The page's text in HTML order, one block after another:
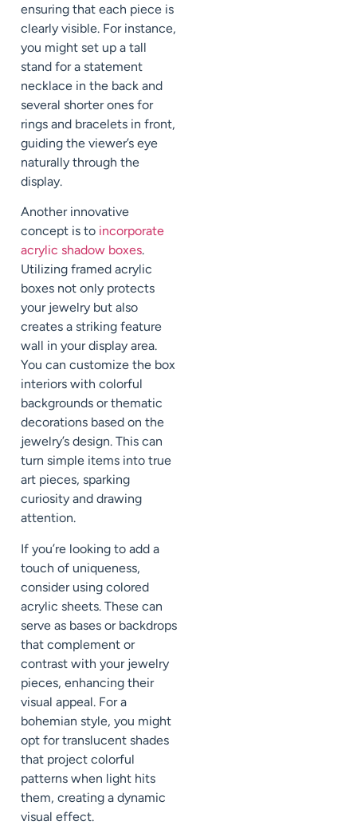
ensuring that each piece is
clearly visible. For instance,
you might set up a tall
stand for a statement
necklace in the back and
several shorter ones for
rings and bracelets in front,
guiding the viewer’s eye
naturally through the
display.
Another innovative
concept is to incorporate
acrylic shadow boxes.
Utilizing framed acrylic
boxes not only protects
your jewelry but also
creates a striking feature
wall in your display area.
You can customize the box
interiors with colorful
backgrounds or thematic
decorations based on the
jewelry’s design. This can
turn simple items into true
art pieces, sparking
curiosity and drawing
attention.
If you’re looking to add a
touch of uniqueness,
consider using colored
acrylic sheets. These can
serve as bases or backdrops
that complement or
contrast with your jewelry
pieces, enhancing their
visual appeal. For a
bohemian style, you might
opt for translucent shades
that project colorful
patterns when light hits
them, creating a dynamic
visual effect.